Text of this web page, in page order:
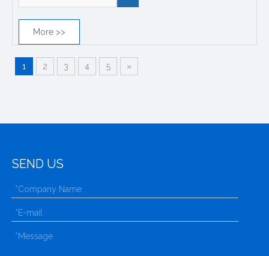
More >>
1 2 3 4 5 »
SEND US